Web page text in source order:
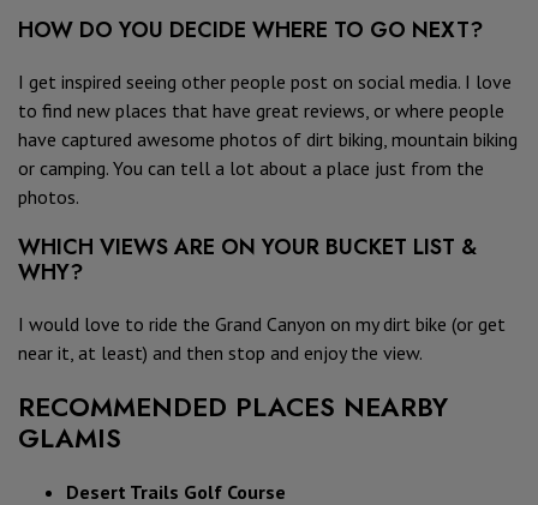
HOW DO YOU DECIDE WHERE TO GO NEXT?
I get inspired seeing other people post on social media. I love
to find new places that have great reviews, or where people
have captured awesome photos of dirt biking, mountain biking
or camping. You can tell a lot about a place just from the
photos.
WHICH VIEWS ARE ON YOUR BUCKET LIST &
WHY?
I would love to ride the Grand Canyon on my dirt bike (or get
near it, at least) and then stop and enjoy the view.
RECOMMENDED PLACES NEARBY
GLAMIS
Desert Trails Golf Course